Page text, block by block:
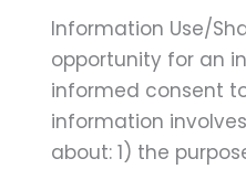
Information Use/
opportunity for an
informed consent
information
about: 1) the